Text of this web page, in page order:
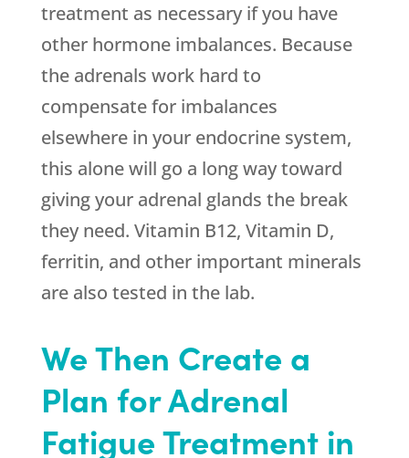
treatment as necessary if you have
other hormone imbalances. Because
the adrenals work hard to
compensate for imbalances
elsewhere in your endocrine system,
this alone will go a long way toward
giving your adrenal glands the break
they need. Vitamin B12, Vitamin D,
ferritin, and other important minerals
are also tested in the lab.
We Then Create a
Plan for Adrenal
Fatigue Treatment in